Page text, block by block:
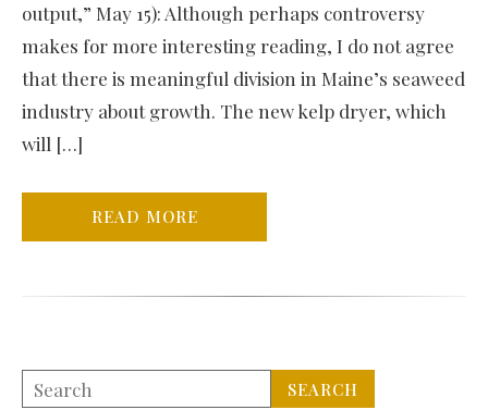
output,” May 15): Although perhaps controversy
makes for more interesting reading, I do not agree
that there is meaningful division in Maine’s seaweed
industry about growth. The new kelp dryer, which
will […]
READ MORE